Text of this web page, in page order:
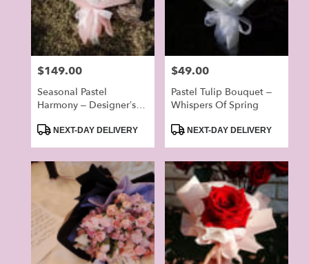
Price:
$149.00
Seasonal Pastel
Harmony – Designer’s
(Random)
Product
NEXT-DAY DELIVERY
Price:
$49.00
Pastel Tulip Bouquet –
Whispers Of Spring
Product
NEXT-DAY DELIVERY